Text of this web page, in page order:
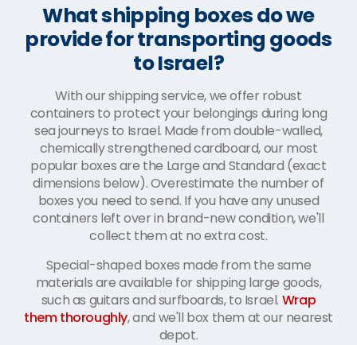
What shipping boxes do we
provide for transporting goods
to Israel?
With our shipping service, we offer robust
containers to protect your belongings during long
sea journeys to Israel. Made from double-walled,
chemically strengthened cardboard, our most
popular boxes are the Large and Standard (exact
dimensions below). Overestimate the number of
boxes you need to send. If you have any unused
containers left over in brand-new condition, we'll
collect them at no extra cost.
Special-shaped boxes made from the same
materials are available for shipping large goods,
such as guitars and surfboards, to Israel. Wrap
them thoroughly, and we'll box them at our nearest
depot.